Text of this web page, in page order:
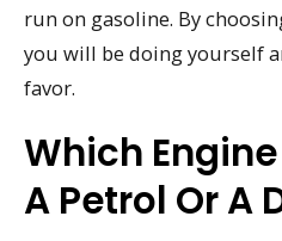
run on gasoline. By
you will be doing yourself
favor.
Which
A Petrol Or A